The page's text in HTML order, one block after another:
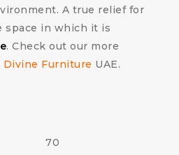
A true relief for
space in which it is
. Check out our more
Divine Furniture UAE.
70